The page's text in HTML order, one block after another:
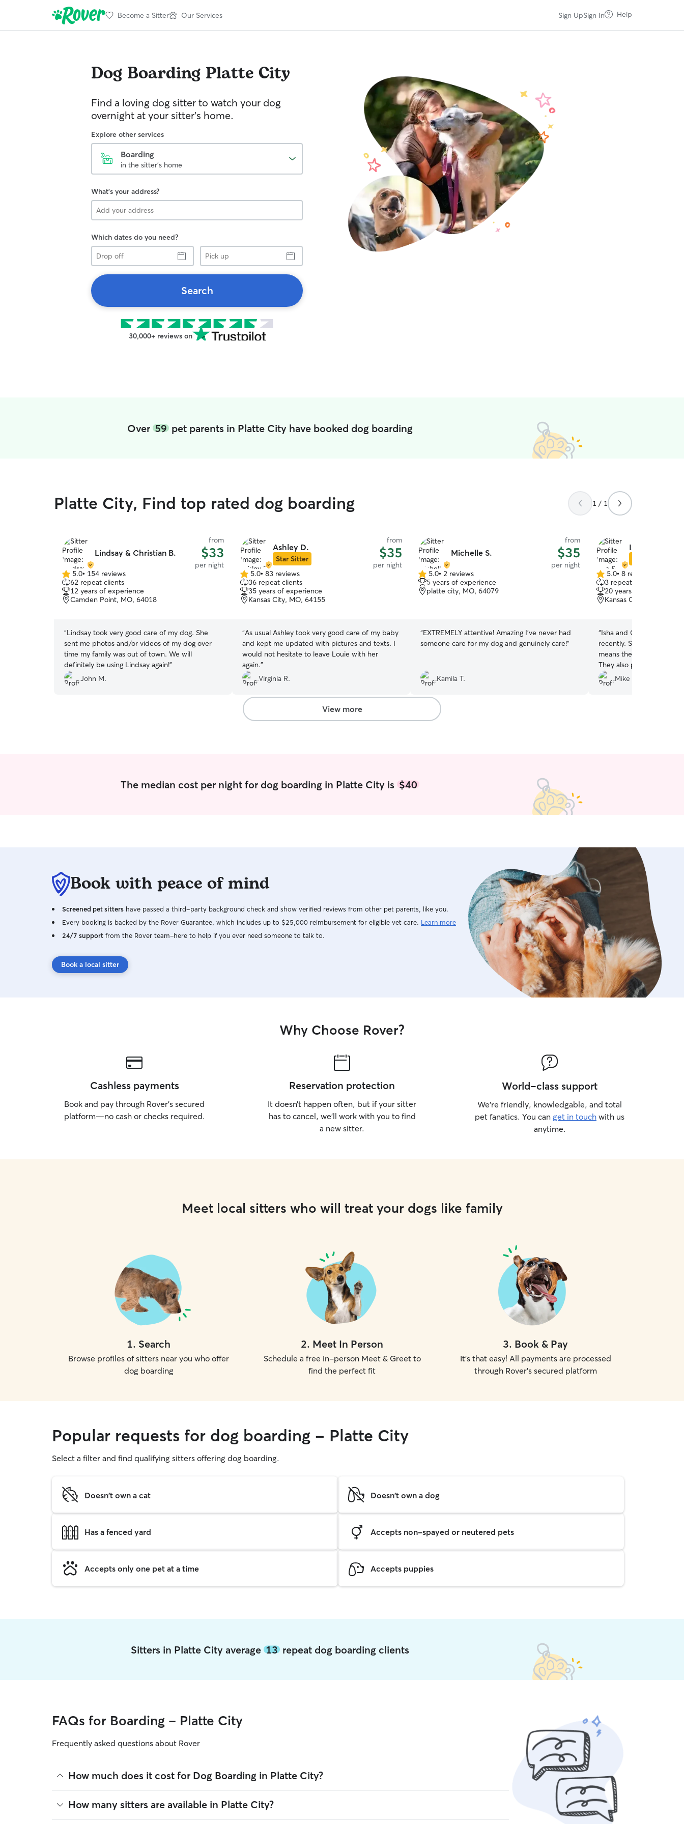
Become a Sitter Our Services Sign UpSign In Help
Dog Boarding Platte City
Find a loving dog sitter to watch your dog
overnight at your sitter's home.
Explore other services
Boarding
in the sitter's home
What's your address?
Which dates do you need?
Drop
off
Pick
up
Search
30,000+ reviews on
Over59 pet parents in Platte City have booked dog boarding
Platte City, Find top rated dog boarding 1 / 1
Lindsay & Christian B.
from
$33
per night
5.0
out
of
5
5.0• 154 reviews
62 repeat clients
12 years of experience
Camden Point, MO, 64018
“Lindsay took very good care of my dog. She
sent me photos and/or videos of my dog over
time my family was out of town. We will
definitely be using Lindsay again!”
John M.
Ashley D.
Star Sitter
from
$35
per night
5.0
out
of
5
5.0• 83 reviews
36 repeat clients
35 years of experience
Kansas City, MO, 64155
“As usual Ashley took very good care of my baby
and kept me updated with pictures and texts. I
would not hesitate to leave Louie with her
again.”
Virginia R.
Michelle S.
from
$35
per night
5.0
out
of
5.0• 2 reviews
5 years of experience
platte city, MO, 64079
“EXTREMELY attentive! Amazing I’ve never had
someone care for my dog and genuinely care!”
Kamila T.
Isha & Grant P.
5.0
out
of
5
5.0• 8 reviews
3 repeat clients
20 years of experience
Kansas City, MO, 64163
“Isha and Great took
recently. She came back
means they gave her a
They also provided
Highly recommend!
Mike F.
View more
The median cost per night for dog boarding in Platte City is$40
Book with peace of mind
Screened pet sitters have passed a third-party background check and show verified reviews from other pet parents, like you.
Every booking is backed by the Rover Guarantee, which includes up to $25,000 reimbursement for eligible vet care. Learn more
24/7 support from the Rover team–here to help if you ever need someone to talk to.
Book a local sitter
Why Choose Rover?
Cashless payments
Book and pay through Rover’s secured
platform—no cash or checks required.
Reservation protection
It doesn’t happen often, but if your sitter
has to cancel, we’ll work with you to find
a new sitter.
World-class support
We’re friendly, knowledgable, and total
pet fanatics. You can get in touch with us
anytime.
Meet local sitters who will treat your dogs like family
1. Search
Browse profiles of sitters near you who offer
dog boarding
2. Meet In Person
Schedule a free in-person Meet & Greet to
find the perfect fit
3. Book & Pay
It's that easy! All payments are processed
through Rover's secured platform
Popular requests for dog boarding - Platte City
Select a filter and find qualifying sitters offering dog boarding.
Doesn't own a cat Doesn't own a dog
Has a fenced yard Accepts non-spayed or neutered pets
Accepts only one pet at a time Accepts puppies
Sitters in Platte City average13 repeat dog boarding clients
FAQs for Boarding - Platte City
Frequently asked questions about Rover
How much does it cost for Dog Boarding in Platte City?
The average cost for Dog Boarding in Platte City on Rover is $29.96 per night (as of August 2026). However, all
based on experience, location, and availability.
How many sitters are available in Platte City?